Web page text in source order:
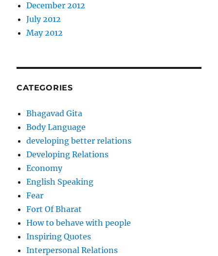
December 2012
July 2012
May 2012
CATEGORIES
Bhagavad Gita
Body Language
developing better relations
Developing Relations
Economy
English Speaking
Fear
Fort Of Bharat
How to behave with people
Inspiring Quotes
Interpersonal Relations